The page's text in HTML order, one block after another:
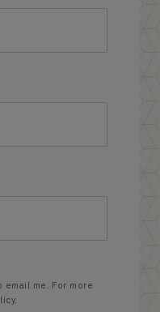
email me. For more